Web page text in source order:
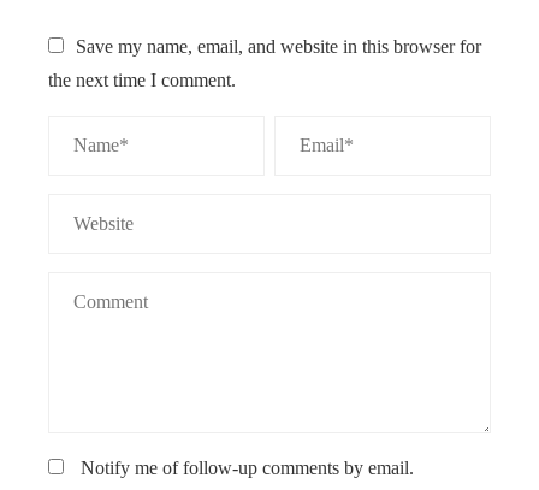
Save my name, email, and website in this browser for
the next time I comment.
Notify me of follow-up comments by email.